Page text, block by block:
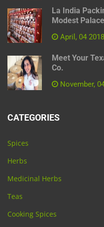
La India
Modest
April, 04 2018
Meet Your
Co.
November,
CATEGORIES
Spices
Herbs
Medicinal Herbs
Teas
Cooking Spices